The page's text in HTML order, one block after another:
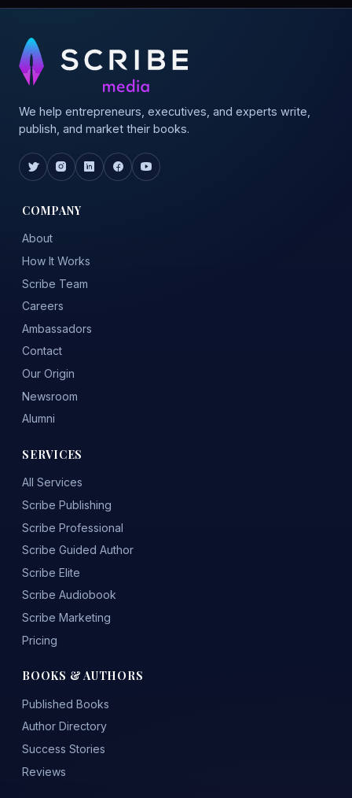
We help entrepreneurs, executives, and experts write,
publish, and market their books.
COMPANY
About
How It Works
Scribe Team
Careers
Ambassadors
Contact
Our Origin
Newsroom
Alumni
SERVICES
All Services
Scribe Publishing
Scribe Professional
Scribe Guided Author
Scribe Elite
Scribe Audiobook
Scribe Marketing
Pricing
BOOKS & AUTHORS
Published Books
Author Directory
Success Stories
Reviews